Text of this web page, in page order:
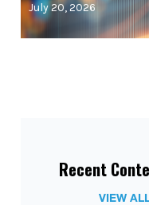
July 20, 2026
Recent
VIEW